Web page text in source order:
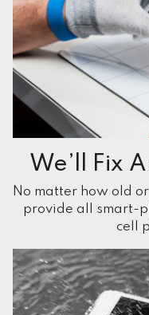
We’ll Fix
No matter how old
provide all smart-
cell